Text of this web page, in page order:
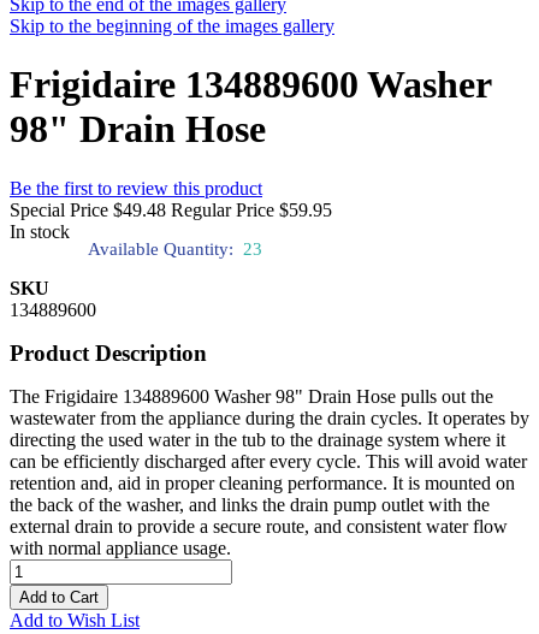
Skip to the end of the images gallery
Skip to the beginning of the images gallery
Frigidaire 134889600 Washer
98" Drain Hose
Be the first to review this product
Special Price $49.48 Regular Price $59.95
In stock
Available Quantity: 23
SKU
134889600
Product Description
The Frigidaire 134889600 Washer 98" Drain Hose pulls out the
wastewater from the appliance during the drain cycles. It operates by
directing the used water in the tub to the drainage system where it
can be efficiently discharged after every cycle. This will avoid water
retention and, aid in proper cleaning performance. It is mounted on
the back of the washer, and links the drain pump outlet with the
external drain to provide a secure route, and consistent water flow
with normal appliance usage.
Add to Cart
Add to Wish List